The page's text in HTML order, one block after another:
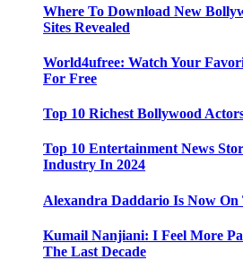
Where To Download New
Sites Revealed
World4ufree: Watch Your
For Free
Top 10 Richest Bollywood
Top 10 Entertainment News
Industry In 2024
Alexandra Daddario Is Now
Kumail Nanjiani: I Feel More
The Last Decade